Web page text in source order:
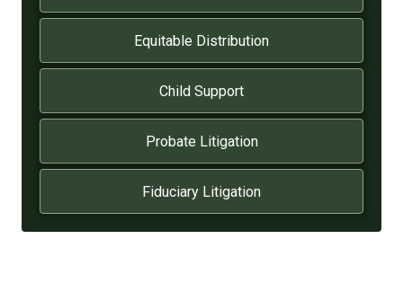
Equitable Distribution
Child Support
Probate Litigation
Fiduciary Litigation